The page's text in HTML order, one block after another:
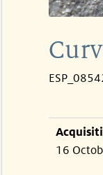
16